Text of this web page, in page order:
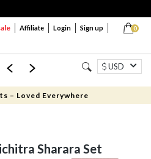
0
Affiliate Login Sign up
Jewellery Western Wear
USD
– Loved Everywhere
Sharara Set